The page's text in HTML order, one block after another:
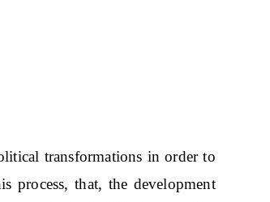
transformations in order to
process, that, the development